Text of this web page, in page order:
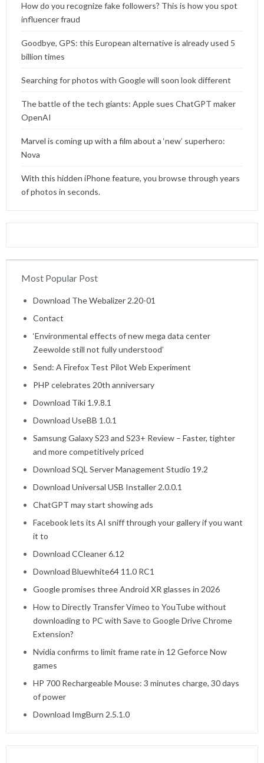
How do you recognize fake followers? This is how you spot
influencer fraud
Goodbye, GPS: this European alternative is already used 5
billion times
Searching for photos with Google will soon look different
The battle of the tech giants: Apple sues ChatGPT maker
OpenAI
Marvel is coming up with a film about a ‘new’ superhero:
Nova
With this hidden iPhone feature, you browse through years
of photos in seconds.
Most Popular Post
Home
Download The Webalizer 2.20-01
Contact
‘Environmental effects of new mega data center
Zeewolde still not fully understood’
Send: A Firefox Test Pilot Web Experiment
PHP celebrates 20th anniversary
Download Tiki 1.9.8.1
Download UseBB 1.0.1
Samsung Galaxy S23 and S23+ Review – Faster, tighter
and more competitively priced
Download SQL Server Management Studio 19.2
Download Universal USB Installer 2.0.0.1
ChatGPT may start showing ads
Facebook lets its AI sniff through your gallery if you want
it to
Download CCleaner 6.12
Download Bluewhite64 11.0 RC1
Google promises three Android XR glasses in 2026
How to Directly Transfer Vimeo to YouTube without
downloading to PC with Save to Google Drive Chrome
Extension?
Nvidia confirms to limit frame rate in 12 Geforce Now
games
HP 700 Rechargeable Mouse: 3 minutes charge, 30 days
of power
Download ImgBurn 2.5.1.0